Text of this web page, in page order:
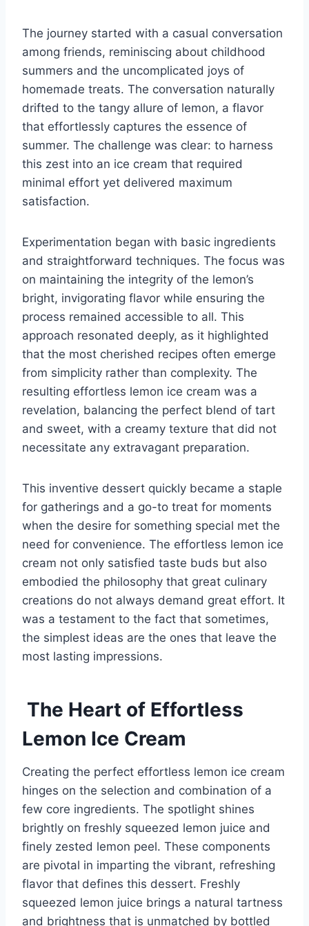
The journey started with a casual conversation
among friends, reminiscing about childhood
summers and the uncomplicated joys of
homemade treats. The conversation naturally
drifted to the tangy allure of lemon, a flavor
that effortlessly captures the essence of
summer. The challenge was clear: to harness
this zest into an ice cream that required
minimal effort yet delivered maximum
satisfaction.
Experimentation began with basic ingredients
and straightforward techniques. The focus was
on maintaining the integrity of the lemon’s
bright, invigorating flavor while ensuring the
process remained accessible to all. This
approach resonated deeply, as it highlighted
that the most cherished recipes often emerge
from simplicity rather than complexity. The
resulting effortless lemon ice cream was a
revelation, balancing the perfect blend of tart
and sweet, with a creamy texture that did not
necessitate any extravagant preparation.
This inventive dessert quickly became a staple
for gatherings and a go-to treat for moments
when the desire for something special met the
need for convenience. The effortless lemon ice
cream not only satisfied taste buds but also
embodied the philosophy that great culinary
creations do not always demand great effort. It
was a testament to the fact that sometimes,
the simplest ideas are the ones that leave the
most lasting impressions.
The Heart of Effortless
Lemon Ice Cream
Creating the perfect effortless lemon ice cream
hinges on the selection and combination of a
few core ingredients. The spotlight shines
brightly on freshly squeezed lemon juice and
finely zested lemon peel. These components
are pivotal in imparting the vibrant, refreshing
flavor that defines this dessert. Freshly
squeezed lemon juice brings a natural tartness
and brightness that is unmatched by bottled